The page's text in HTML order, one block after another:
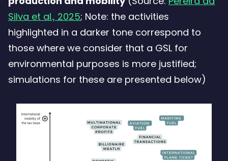
Silva et al., 2025; Note: the activities
highlighted in a darker tone correspond to
those where we consider that a GSL for
environmental purposes is more justified;
simulations for these are presented below)